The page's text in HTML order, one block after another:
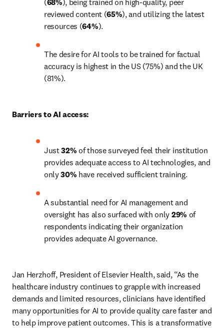
(68%), being trained on high-quality, peer
reviewed content (65%), and utilizing the latest
resources (64%).
The desire for AI tools to be trained for factual
accuracy is highest in the US (75%) and the UK
(81%).
Barriers to AI access:
Just 32% of those surveyed feel their institution
provides adequate access to AI technologies, and
only 30% have received sufficient training.
A substantial need for AI management and
oversight has also surfaced with only 29% of
respondents indicating their organization
provides adequate AI governance.
Jan Herzhoff, President of Elsevier Health, said, “As the
healthcare industry continues to grapple with increased
demands and limited resources, clinicians have identified
many opportunities for AI to provide quality care faster and
to help improve patient outcomes. This is a transformative